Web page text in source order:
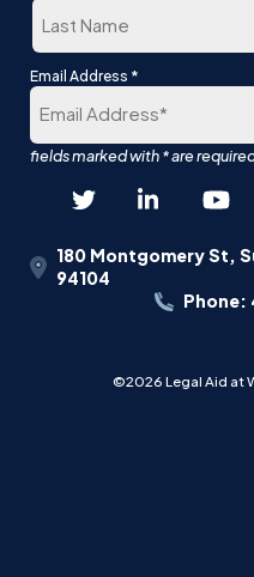
Last
Email Address *
180 Montgomery St,
94104
©2026 Legal Aid at